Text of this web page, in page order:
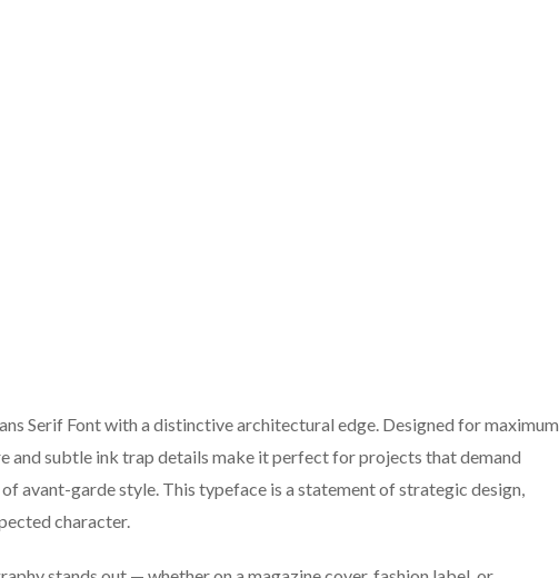
Serif Font with a distinctive architectural edge. Designed for maximum
and subtle ink trap details make it perfect for projects that demand
avant-garde style. This typeface is a statement of strategic design,
character.